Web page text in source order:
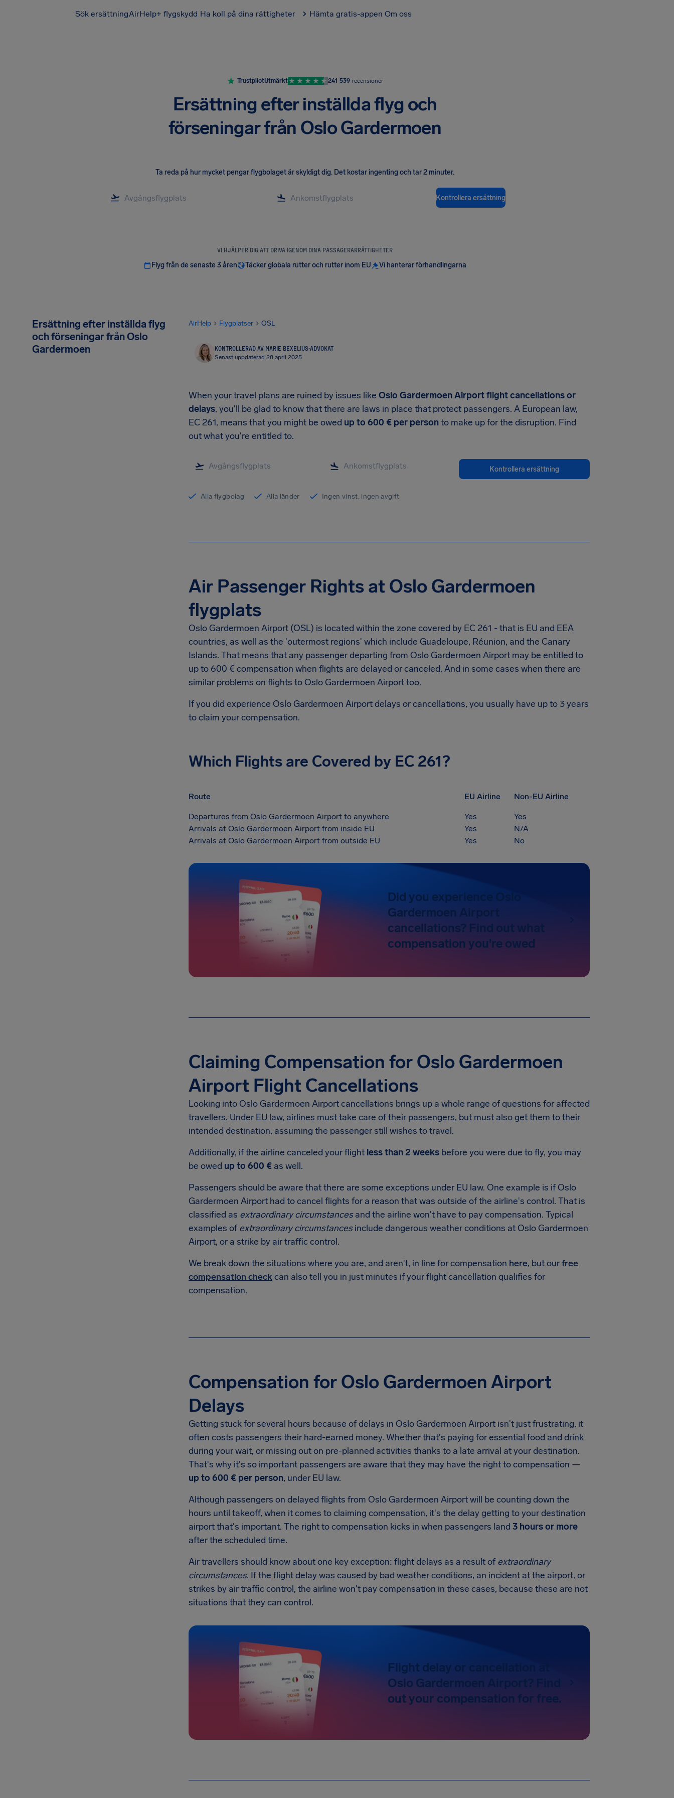
Sök ersättningAirHelp+ flygskydd Ha koll på dina rättigheter Hämta gratis-appen Om oss
TrustpilotUtmärkt 241 539 recensioner
Ersättning efter inställda flyg och
förseningar från Oslo Gardermoen
Ta reda på hur mycket pengar flygbolaget är skyldigt dig. Det kostar ingenting och tar 2 minuter.
Kontrollera ersättning
VI HJÄLPER DIG ATT DRIVA IGENOM DINA PASSAGERARRÄTTIGHETER
Flyg från de senaste 3 åren Täcker globala rutter och rutter inom EU Vi hanterar förhandlingarna
Ersättning efter inställda flyg
och förseningar från Oslo
Gardermoen
AirHelp Flygplatser OSL
KONTROLLERAD AV MARIE BEXELIUS·ADVOKAT
Senast uppdaterad 28 april 2025
When your travel plans are ruined by issues like Oslo Gardermoen Airportflight cancellations or
delays, you'll be glad to know that there are laws in place that protect passengers. A European law,
EC 261, means that you might be owed up to 600 € per personto make up for the disruption. Find
out what you're entitled to.
Kontrollera ersättning
Alla flygbolag Alla länder Ingen vinst, ingen avgift
Air Passenger Rights at Oslo Gardermoen
flygplats
Oslo Gardermoen Airport (OSL) is located within the zone covered by EC 261 - that is EU and EEA
countries, as well as the 'outermost regions' which include Guadeloupe, Réunion, and the Canary
Islands. That means that any passenger departing from Oslo Gardermoen Airport may be entitled to
up to 600 €compensation when flights are delayed or canceled. And in some cases when there are
similar problems on flights toOslo Gardermoen Airporttoo.
If you did experience Oslo Gardermoen Airportdelays or cancellations, you usually have up to 3 years
to claim your compensation.
Which Flights are Covered by EC 261?
Route EU Airline Non-EU Airline
Departures from Oslo Gardermoen Airport to anywhere Yes
Yes
Arrivals at Oslo Gardermoen Airport from inside EU
Yes
N/A
Arrivals at Oslo Gardermoen Airport from outside EU
Yes No
Did you experience Oslo
Gardermoen Airport
cancellations? Find out what
compensation you're owed
Claiming Compensation for Oslo Gardermoen
Airport Flight Cancellations
Looking intoOslo Gardermoen Airportcancellations brings up a whole range of questions for affected
travellers. Under EU law, airlines must take care of their passengers, but must also get them to their
intended destination, assuming the passenger still wishes to travel.
Additionally, if the airline canceled your flight less than 2 weeks before you were due to fly, you may
be owed up to 600 € as well.
Passengers should be aware that there are some exceptions under EU law. One example is if Oslo
Gardermoen Airport had to cancel flights for a reason that was outside of the airline's control. That is
classified as extraordinary circumstancesand the airline won't have to pay compensation. Typical
examples ofextraordinary circumstancesinclude dangerous weather conditions at Oslo Gardermoen
Airport, or a strike by air traffic control.
We break down the situations where you are, and aren't, in line for compensation here, but ourfree
compensation check can also tell you in just minutes if your flight cancellation qualifies for
compensation.
Compensation for Oslo Gardermoen Airport
Delays
Getting stuck for several hours because of delays in Oslo Gardermoen Airport isn't just frustrating, it
often costs passengers their hard-earned money. Whether that's paying for essential food and drink
during your wait, or missing out on pre-planned activities thanks to a late arrival at your destination.
That's why it's so important passengers are aware that they may have the right to compensation —
up to 600 € per person, under EU law.
Although passengers on delayed flights from Oslo Gardermoen Airportwill be counting down the
hours until takeoff, when it comes to claiming compensation, it's the delay getting to your destination
airport that's important. The right to compensation kicks in when passengers land 3 hours or more
after the scheduled time.
Air travellers should know about one key exception: flight delays as a result ofextraordinary
circumstances. If the flight delay was caused by bad weather conditions, an incident at the airport, or
strikes by air traffic control, the airline won't pay compensation in these cases, because these are not
situations that they can control.
Flight delay or cancellation at
Oslo Gardermoen Airport? Find
out your compensation for free.